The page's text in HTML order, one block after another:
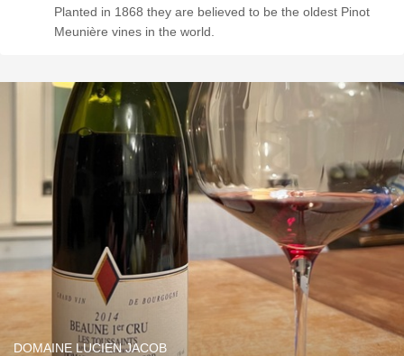
Planted in 1868 they are believed to be the oldest Pinot
Meunière vines in the world.
DOMAINE LUCIEN JACOB